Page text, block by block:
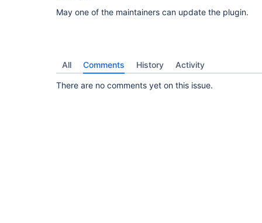
May one of the maintainers can update the plugin.
All Comments History Activity
There are no comments yet on this issue.